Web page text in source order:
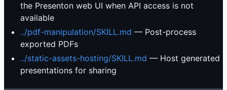
the Presenton web UI when API access is not
available
../pdf-manipulation/SKILL.md — Post-process
exported PDFs
../static-assets-hosting/SKILL.md — Host generated
presentations for sharing